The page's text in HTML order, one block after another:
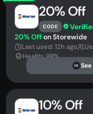
20% Off
CODE
20% Offon Storewide
Last used: 12h ago
Health: 99%
DS
10% Off